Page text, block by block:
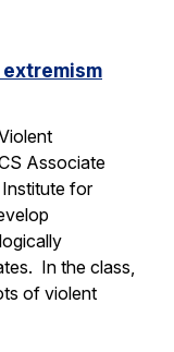
Associate
for
In the class,
of violent